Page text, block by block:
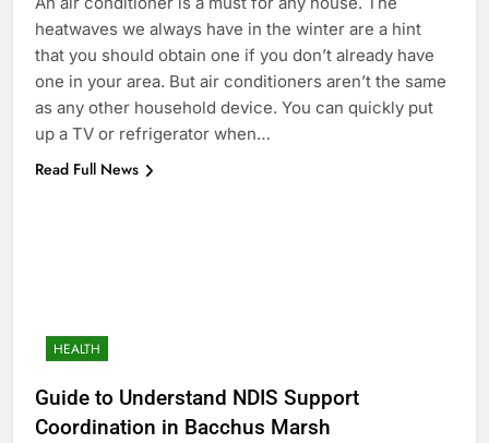
heatwaves we always have in the winter are a hint
that you should obtain one if you don’t already have
one in your area. But air conditioners aren’t the same
as any other household device. You can quickly put
up a TV or refrigerator when…
Read Full News
HEALTH
Guide to Understand NDIS Support
Coordination in Bacchus Marsh